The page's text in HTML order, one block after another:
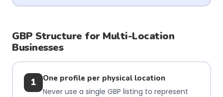
GBP Structure for Multi-Location
Businesses
1
One profile per physical location
Never use a single GBP listing to represent